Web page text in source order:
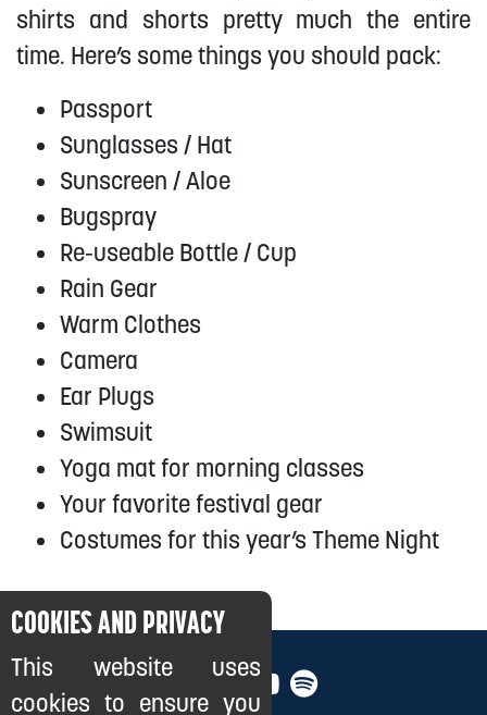
shirts and shorts pretty much the entire
time. Here’s some things you should pack:
Passport
Sunglasses / Hat
Sunscreen / Aloe
Bugspray
Re-useable Bottle / Cup
Rain Gear
Warm Clothes
Camera
Ear Plugs
Swimsuit
Yoga mat for morning classes
Your favorite festival gear
Costumes for this year’s Theme Night
COOKIES AND PRIVACY
This website uses
cookies to ensure you